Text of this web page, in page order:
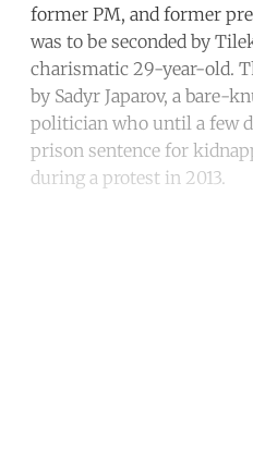
former PM, and former
was to be seconded by
charismatic 29-year-old.
by Sadyr Japarov, a bare-
politician who until a few
prison sentence for
during a protest in 2013.